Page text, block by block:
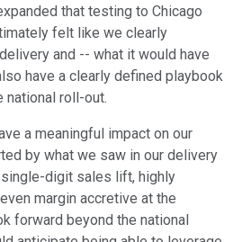
that testing to Chicago
felt like we clearly
and -- what it would have
have a clearly defined playbook
national roll-out.
a meaningful impact on our
by what we saw in our delivery
digit sales lift, highly
margin accretive at the
forward beyond the national